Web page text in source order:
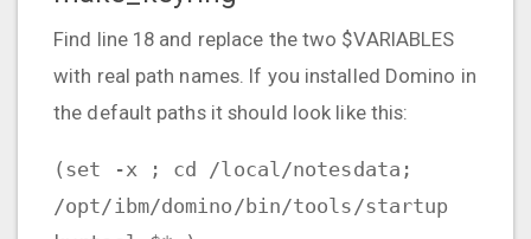
Find line 18 and replace the two $VARIABLES
with real path names. If you installed Domino in
the default paths it should look like this:
(set -x ; cd /local/notesdata;
/opt/ibm/domino/bin/tools/startup